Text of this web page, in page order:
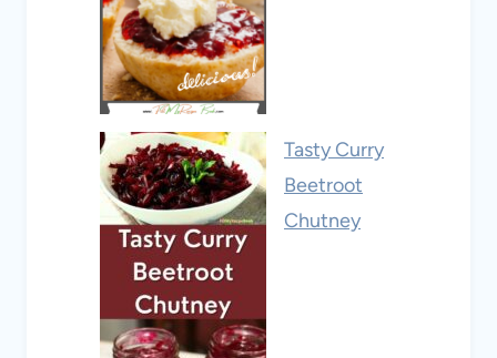
Tasty Curry
Beetroot
Chutney